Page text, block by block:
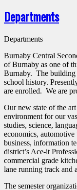
Departments
Departments
Burnaby Central
of Burnaby as one of
Burnaby. The building
school history.
are enrolled. We are
Our new state of the
environment for our
studies, science,
economics,
business, information
district’s Ace-it
commercial grade
lane running track and
The semester